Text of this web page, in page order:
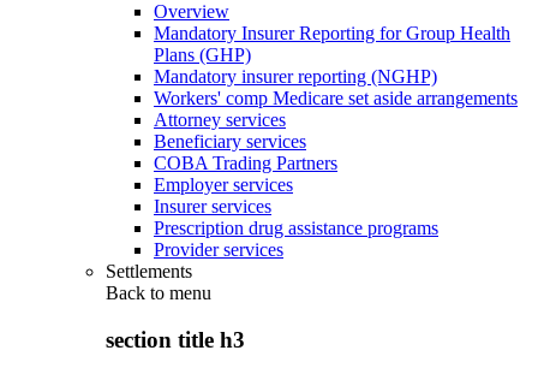
Overview
Mandatory Insurer Reporting for Group Health
Plans (GHP)
Mandatory insurer reporting (NGHP)
Workers' comp Medicare set aside arrangements
Attorney services
Beneficiary services
COBA Trading Partners
Employer services
Insurer services
Prescription drug assistance programs
Provider services
Settlements
Back to menu
section title h3